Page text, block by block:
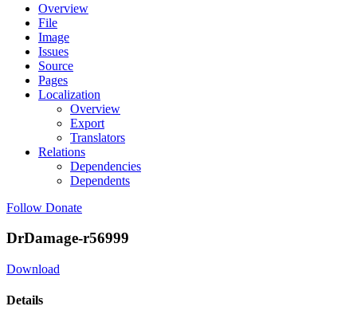
Overview
File
Image
Issues
Source
Pages
Localization
Overview
Export
Translators
Relations
Dependencies
Dependents
Follow Donate
DrDamage-r56999
Download
Details